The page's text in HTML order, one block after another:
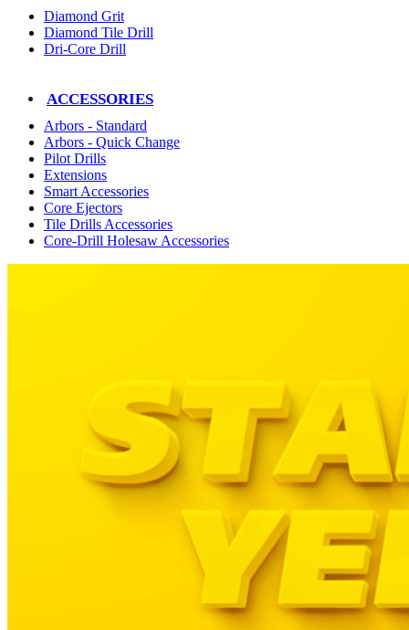
Diamond Grit
Diamond Tile Drill
Dri-Core Drill
ACCESSORIES
Arbors - Standard
Arbors - Quick Change
Pilot Drills
Extensions
Smart Accessories
Core Ejectors
Tile Drills Accessories
Core-Drill Holesaw Accessories